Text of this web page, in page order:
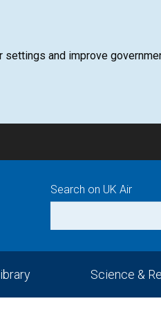
and improve
Search on UK Air
Science &